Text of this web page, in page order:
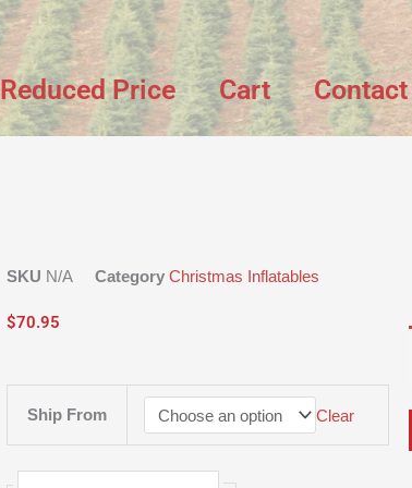
Reduced Price Cart Contact
SKU N/A Category Christmas Inflatables
$70.95
Ship From Clear
Foot
Waving
Santa